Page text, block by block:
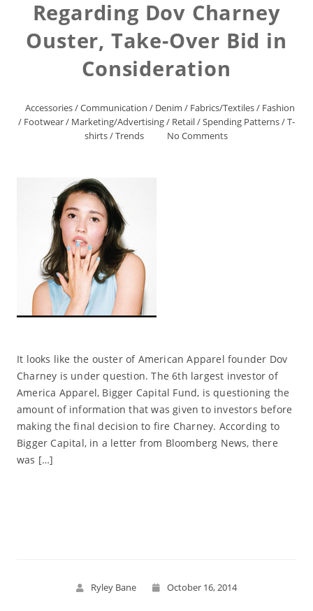
Regarding Dov Charney
Ouster, Take-Over Bid in
Consideration
Accessories/Communication / Denim / Fabrics/Textiles/ Fashion
/ Footwear/ Marketing/Advertising/ Retail/Spending Patterns/T-
shirts/Trends No Comments
It looks like the ouster of American Apparel founder Dov
Charney is under question. The 6th largest investor of
America Apparel, Bigger Capital Fund, is questioning the
amount of information that was given to investors before
making the final decision to fire Charney. According to
Bigger Capital, in a letter from Bloomberg News, there
was […]
Ryley Bane October 16, 2014